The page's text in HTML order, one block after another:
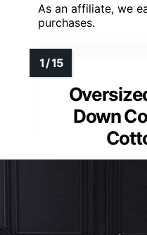
As an affiliate, we
purchases.
Down